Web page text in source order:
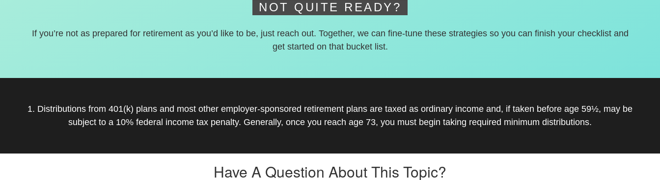
NOT QUITE READY?
If you’re not as prepared for retirement as you’d like to be, just reach out. Together, we can fine-tune these strategies so you can finish your checklist and
get started on that bucket list.
1. Distributions from 401(k) plans and most other employer-sponsored retirement plans are taxed as ordinary income and, if taken before age 59½, may be
subject to a 10% federal income tax penalty. Generally, once you reach age 73, you must begin taking required minimum distributions.
Have A Question About This Topic?